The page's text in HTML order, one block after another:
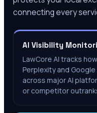
connecting every
AI Visibility
LawCore AI tracks
Perplexity and
across major AI
or competitor